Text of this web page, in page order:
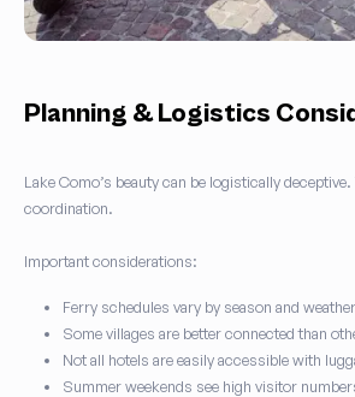
Planning & Logistics
Lake Como’s beauty can be logistically
coordination.
Important considerations:
Ferry schedules vary by season and
Some villages are better connected than
Not all hotels are easily accessible with
Summer weekends see high visitor